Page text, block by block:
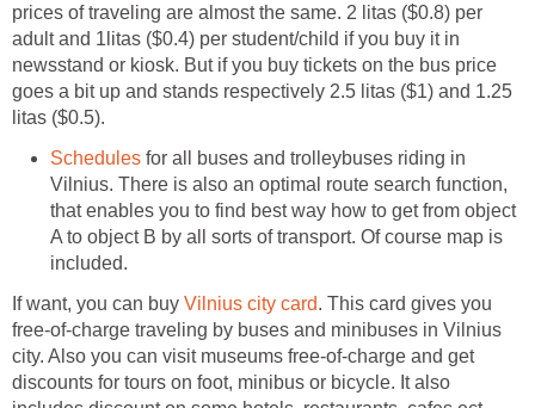
prices of traveling are almost the same. 2 litas ($0.8) per
adult and 1litas ($0.4) per student/child if you buy it in
newsstand or kiosk. But if you buy tickets on the bus price
goes a bit up and stands respectively 2.5 litas ($1) and 1.25
Schedules for all buses and trolleybuses riding in
Vilnius. There is also an optimal route search function,
that enables you to find best way how to get from object
A to object B by all sorts of transport. Of course map is
If want, you can buy
. This card gives you
free-of-charge traveling by buses and minibuses in Vilnius
city. Also you can visit museums free-of-charge and get
discounts for tours on foot, minibus or bicycle. It also